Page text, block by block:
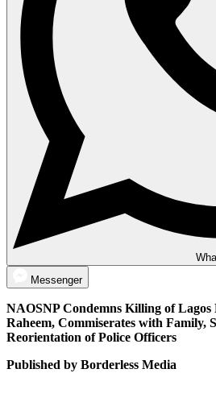
Messenger
NAOSNP Condemns Killing of Lagos
Raheem, Commiserates with Family,
Reorientation of Police Officers
Published by Borderless Media